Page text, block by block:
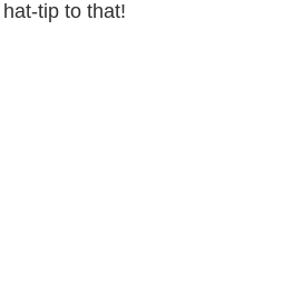
tip to that!